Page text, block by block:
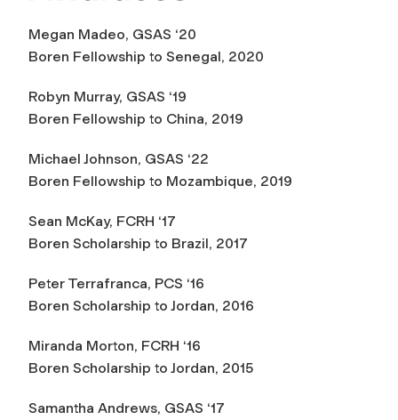
Megan Madeo, GSAS ‘20
Boren Fellowship to Senegal, 2020
Robyn Murray, GSAS ‘19
Boren Fellowship to China, 2019
Michael Johnson, GSAS ‘22
Boren Fellowship to Mozambique, 2019
Sean McKay, FCRH ‘17
Boren Scholarship to Brazil, 2017
Peter Terrafranca, PCS ‘16
Boren Scholarship to Jordan, 2016
Miranda Morton, FCRH ‘16
Boren Scholarship to Jordan, 2015
Samantha Andrews, GSAS ‘17